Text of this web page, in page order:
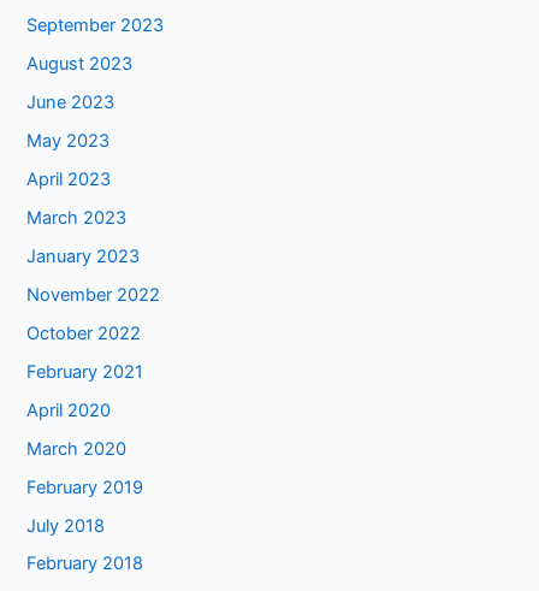
September 2023
August 2023
June 2023
May 2023
April 2023
March 2023
January 2023
November 2022
October 2022
February 2021
April 2020
March 2020
February 2019
July 2018
February 2018